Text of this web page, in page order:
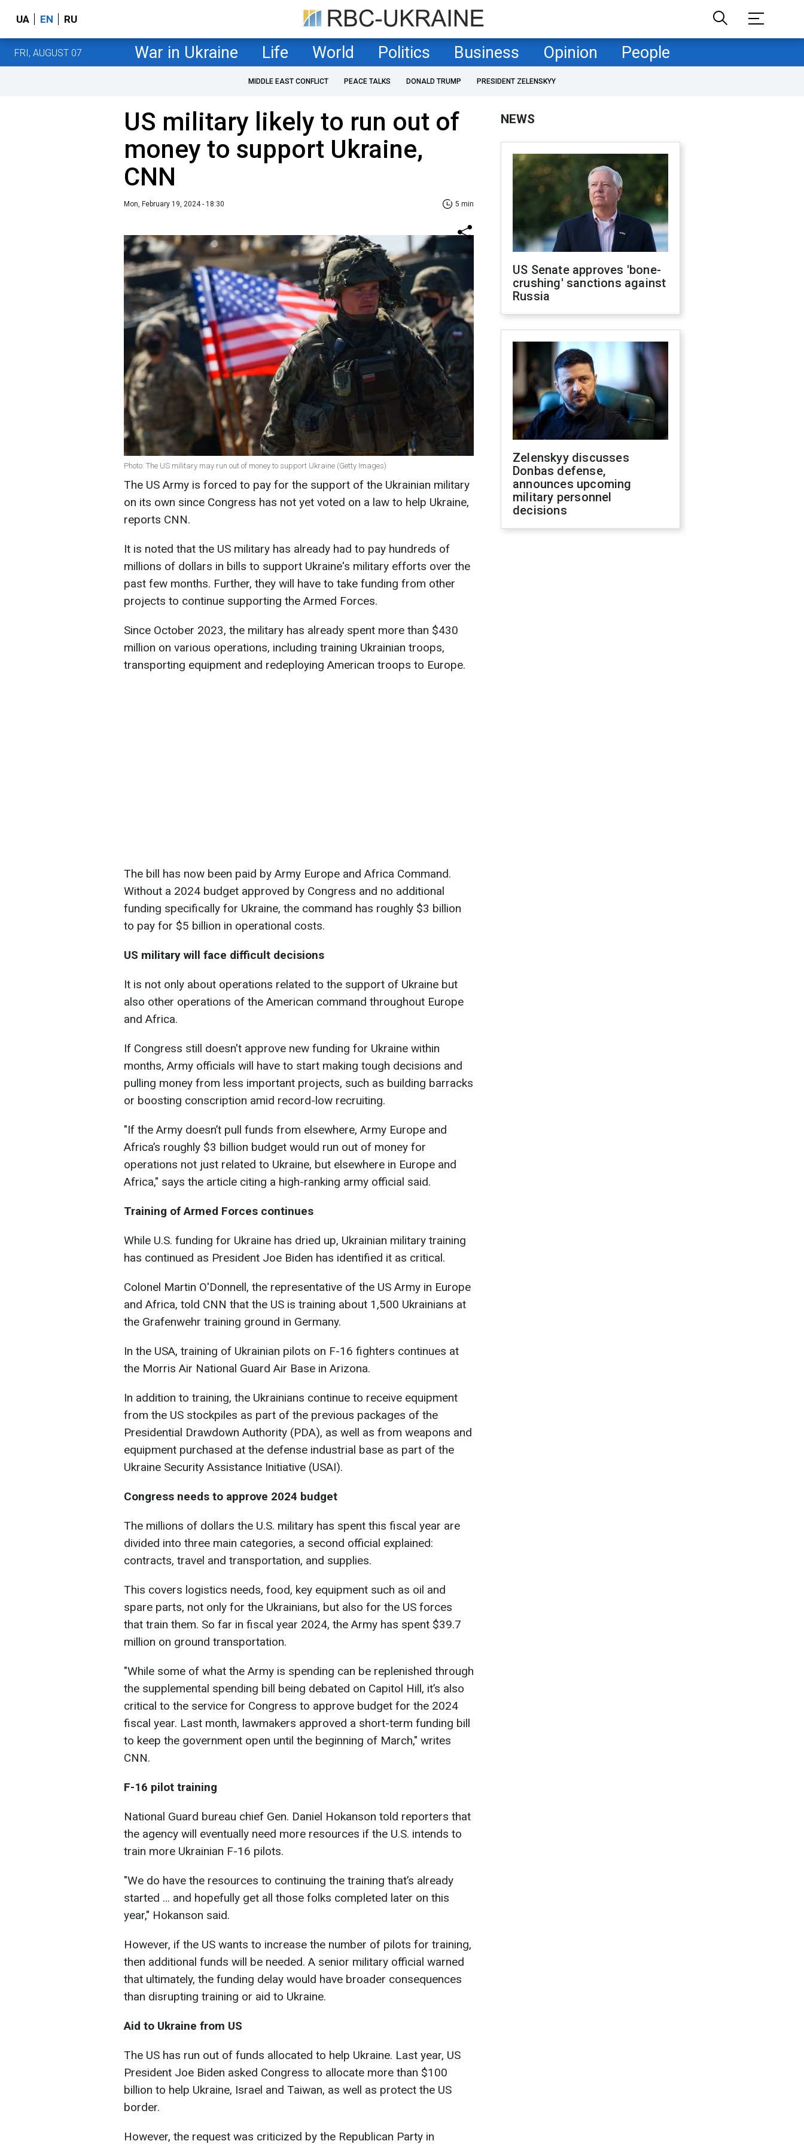
UA EN RU
FRI, AUGUST 07 War in Ukraine Life World Politics Business Opinion People
MIDDLE EAST CONFLICT PEACE TALKS DONALD TRUMP PRESIDENT ZELENSKYY
US military likely to run out of
money to support Ukraine,
CNN
Mon, February 19, 2024 - 18:30 5 min
Photo: The US military may run out of money to support Ukraine (Getty Images)
The US Army is forced to pay for the support of the Ukrainian military
on its own since Congress has not yet voted on a law to help Ukraine,
reports CNN.
It is noted that the US military has already had to pay hundreds of
millions of dollars in bills to support Ukraine's military efforts over the
past few months. Further, they will have to take funding from other
projects to continue supporting the Armed Forces.
Since October 2023, the military has already spent more than $430
million on various operations, including training Ukrainian troops,
transporting equipment and redeploying American troops to Europe.
The bill has now been paid by Army Europe and Africa Command.
Without a 2024 budget approved by Congress and no additional
funding specifically for Ukraine, the command has roughly $3 billion
to pay for $5 billion in operational costs.
US military will face difficult decisions
It is not only about operations related to the support of Ukraine but
also other operations of the American command throughout Europe
and Africa.
If Congress still doesn't approve new funding for Ukraine within
months, Army officials will have to start making tough decisions and
pulling money from less important projects, such as building barracks
or boosting conscription amid record-low recruiting.
"If the Army doesn’t pull funds from elsewhere, Army Europe and
Africa’s roughly $3 billion budget would run out of money for
operations not just related to Ukraine, but elsewhere in Europe and
Africa," says the article citing a high-ranking army official said.
Training of Armed Forces continues
While U.S. funding for Ukraine has dried up, Ukrainian military training
has continued as President Joe Biden has identified it as critical.
Colonel Martin O'Donnell, the representative of the US Army in Europe
and Africa, told CNN that the US is training about 1,500 Ukrainians at
the Grafenwehr training ground in Germany.
In the USA, training of Ukrainian pilots on F-16 fighters continues at
the Morris Air National Guard Air Base in Arizona.
In addition to training, the Ukrainians continue to receive equipment
from the US stockpiles as part of the previous packages of the
Presidential Drawdown Authority (PDA), as well as from weapons and
equipment purchased at the defense industrial base as part of the
Ukraine Security Assistance Initiative (USAI).
Congress needs to approve 2024 budget
The millions of dollars the U.S. military has spent this fiscal year are
divided into three main categories, a second official explained:
contracts, travel and transportation, and supplies.
This covers logistics needs, food, key equipment such as oil and
spare parts, not only for the Ukrainians, but also for the US forces
that train them. So far in fiscal year 2024, the Army has spent $39.7
million on ground transportation.
"While some of what the Army is spending can be replenished through
the supplemental spending bill being debated on Capitol Hill, it’s also
critical to the service for Congress to approve budget for the 2024
fiscal year. Last month, lawmakers approved a short-term funding bill
to keep the government open until the beginning of March," writes
CNN.
F-16 pilot training
National Guard bureau chief Gen. Daniel Hokanson told reporters that
the agency will eventually need more resources if the U.S. intends to
train more Ukrainian F-16 pilots.
"We do have the resources to continuing the training that’s already
started … and hopefully get all those folks completed later on this
year," Hokanson said.
However, if the US wants to increase the number of pilots for training,
then additional funds will be needed. A senior military official warned
that ultimately, the funding delay would have broader consequences
than disrupting training or aid to Ukraine.
Aid to Ukraine from US
The US has run out of funds allocated to help Ukraine. Last year, US
President Joe Biden asked Congress to allocate more than $100
billion to help Ukraine, Israel and Taiwan, as well as protect the US
border.
However, the request was criticized by the Republican Party in
NEWS
US Senate approves 'bone-
crushing' sanctions against
Russia
Zelenskyy discusses
Donbas defense,
announces upcoming
military personnel
decisions